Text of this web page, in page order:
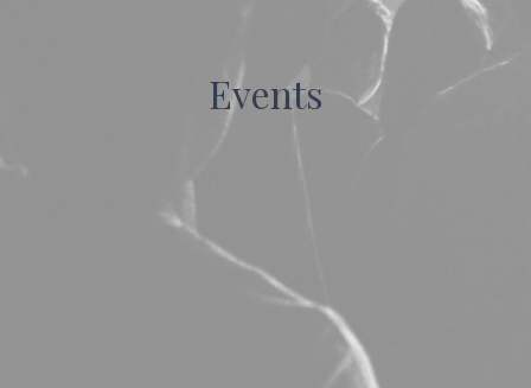
Events